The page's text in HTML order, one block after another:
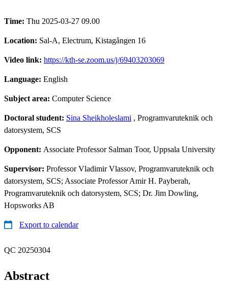
Time: Thu 2025-03-27 09.00
Location: Sal-A, Electrum, Kistagången 16
Video link: https://kth-se.zoom.us/j/69403203069
Language: English
Subject area: Computer Science
Doctoral student: Sina Sheikholeslami , Programvaruteknik och
datorsystem, SCS
Opponent: Associate Professor Salman Toor, Uppsala University
Supervisor: Professor Vladimir Vlassov, Programvaruteknik och
datorsystem, SCS; Associate Professor Amir H. Payberah,
Programvaruteknik och datorsystem, SCS; Dr. Jim Dowling,
Hopsworks AB
Export to calendar
QC 20250304
Abstract